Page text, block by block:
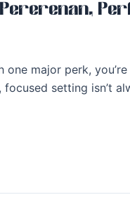
one major perk,
setting isn’t